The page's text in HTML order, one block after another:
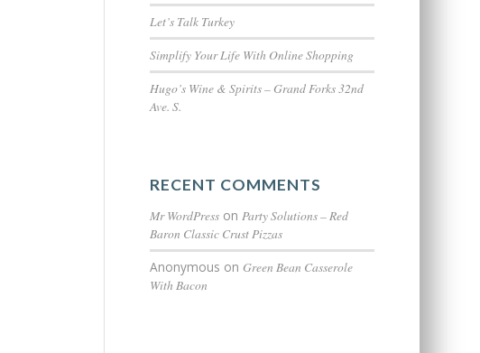
Let’s Talk Turkey
Simplify Your Life With Online Shopping
Hugo’s Wine & Spirits – Grand Forks 32nd
Ave. S.
RECENT COMMENTS
Mr WordPress onParty Solutions – Red
Baron Classic Crust Pizzas
Anonymous onGreen Bean Casserole
With Bacon